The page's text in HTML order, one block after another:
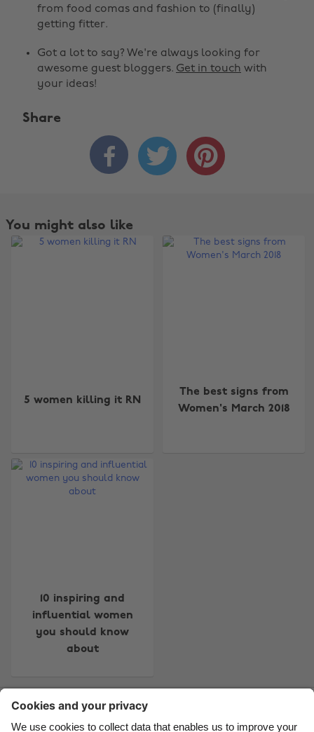
from food comas and fashion to (finally)
getting fitter.
Got a lot to say? We're always looking for
awesome guest bloggers. Get in touch with
your ideas!
Share
  
You might also like
5 women killing it RN
The best signs from
Women's March 2018
10 inspiring and
influential women
you should know
about
Contact Corporate
Change region
Danmark
Deutschland
France
India
Suomi